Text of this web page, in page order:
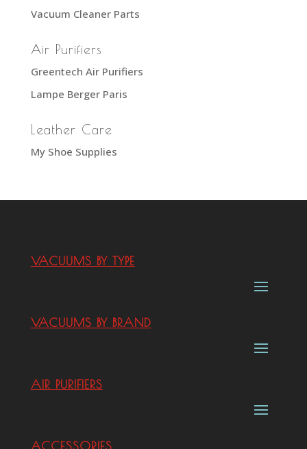
Vacuum Cleaner Parts
Air Purifiers
Greentech Air Purifiers
Lampe Berger Paris
Leather Care
My Shoe Supplies
VACUUMS BY TYPE
VACUUMS BY BRAND
AIR PURIFIERS
ACCESSORIES